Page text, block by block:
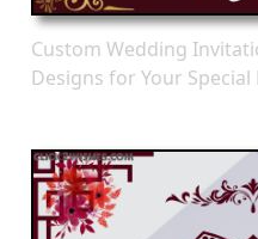
Custom Wedding
Designs for Your Special